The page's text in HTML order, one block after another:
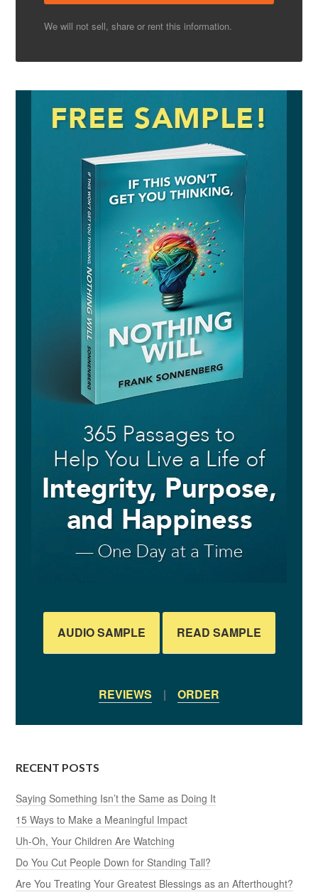
We will not sell, share or rent this information.
AUDIO SAMPLE READ SAMPLE
REVIEWS | ORDER
RECENT POSTS
Saying Something Isn’t the Same as Doing It
15 Ways to Make a Meaningful Impact
Uh-Oh, Your Children Are Watching
Do You Cut People Down for Standing Tall?
Are You Treating Your Greatest Blessings as an Afterthought?